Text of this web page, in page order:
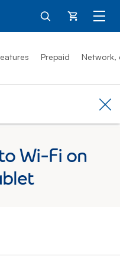
Cart
Prepaid Network,
Wi-Fi on
Additional information